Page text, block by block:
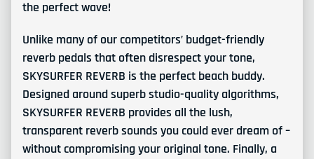
the perfect wave!
Unlike many of our competitors’ budget-friendly
reverb pedals that often disrespect your tone,
SKYSURFER REVERB is the perfect beach buddy.
Designed around superb studio-quality algorithms,
SKYSURFER REVERB provides all the lush,
transparent reverb sounds you could ever dream of –
without compromising your original tone. Finally, a